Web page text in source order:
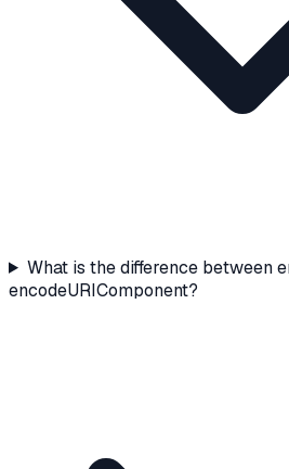
What is the difference between
encodeURIComponent?